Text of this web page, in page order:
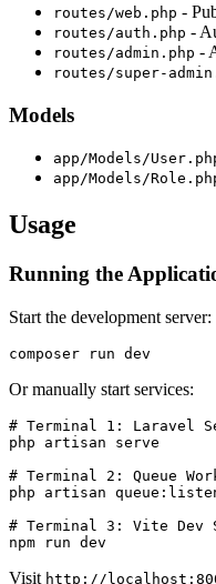
routes/web.php -
routes/auth.php -
routes/admin.php -
routes/super-
Models
app/Models/
app/Models/
Usage
Running the
Start the development server:
Or manually start services:
# Terminal 1: Laravel
php artisan serve
# Terminal 2: Queue
php artisan
# Terminal 3: Vite Dev
Visit http://